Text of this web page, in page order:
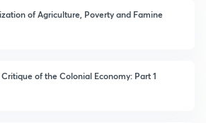
of Agriculture, Poverty and Famine
of the Colonial Economy: Part 1